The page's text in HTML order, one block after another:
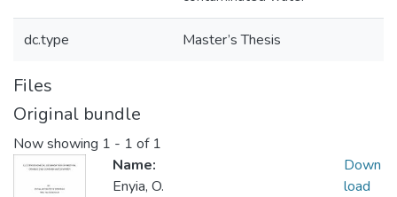
dc.type Master’s Thesis
Files
Original bundle
Now showing 1 - 1 of 1
Name:
Enyia, O.
Down
load